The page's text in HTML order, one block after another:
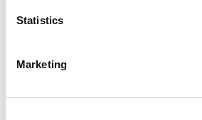
Statistics
Marketing